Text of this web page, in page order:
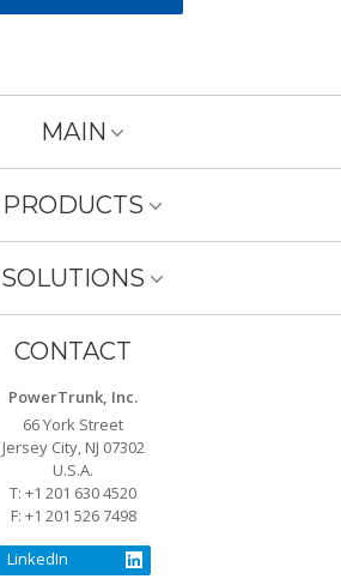
MAIN
PRODUCTS
SOLUTIONS
CONTACT
PowerTrunk, Inc.
66 York Street
Jersey City, NJ 07302
U.S.A.
T: +1 201 630 4520
F: +1 201 526 7498
LinkedIn